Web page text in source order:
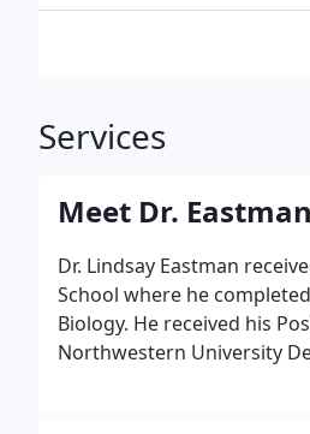
Services
Meet Dr. Eastman
Dr. Lindsay Eastman
School where he
Biology. He received his
Northwestern University